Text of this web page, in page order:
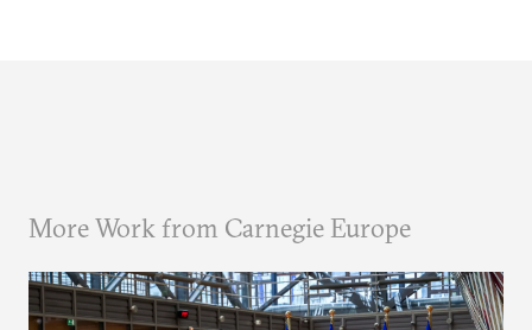
More Work from Carnegie Europe